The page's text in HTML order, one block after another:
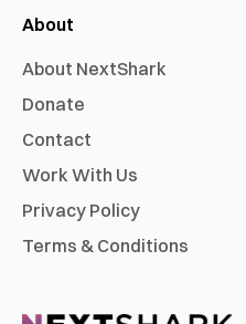
About
About NextShark
Donate
Contact
Work With Us
Privacy Policy
Terms & Conditions